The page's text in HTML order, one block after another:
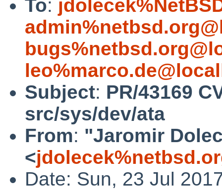
To:
Subject: PR/43169
src/sys/dev/ata
From: "Jaromir
<
Date: Sun, 23 Jul